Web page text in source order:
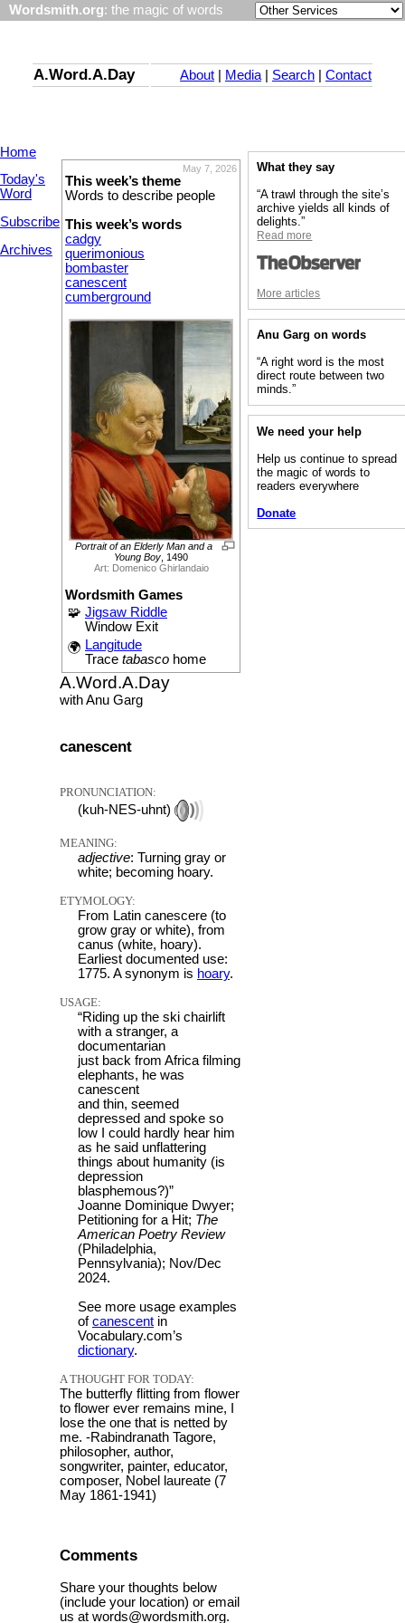
Wordsmith.org: the magic of words
A.Word.A.Day About Media| Search Contact
Home
Today's
Word
Subscribe
Archives
May 7, 2026
This week’s theme
Words to describe people
This week’s words
cadgy
querimonious
bombaster
canescent
cumberground
Portrait of an Elderly Man and a
Young Boy , 1490
Art: Domenico Ghirlandaio
Wordsmith Games
🧩 Jigsaw Riddle
Window Exit
🌍 Langitude
Trace tabasco home
A.Word.A.Day
with Anu Garg
canescent
PRONUNCIATION:
(kuh-NES-uhnt)
MEANING:
adjective: Turning gray or
white; becoming hoary.
ETYMOLOGY:
From Latin canescere (to
grow gray or white), from
canus (white, hoary).
Earliest documented use:
1775. A synonym is hoary.
USAGE:
“Riding up the ski chairlift
with a stranger, a
documentarian
just back from Africa filming
elephants, he was
canescent
and thin, seemed
depressed and spoke so
low I could hardly hear him
as he said unflattering
things about humanity (is
depression
blasphemous?)”
Joanne Dominique Dwyer;
Petitioning for a Hit; The
American Poetry Review
(Philadelphia,
Pennsylvania); Nov/Dec
2024.
See more usage examples
ofcanescent in
Vocabulary.com’s
dictionary.
A THOUGHT FOR TODAY:
The butterfly flitting from flower
to flower ever remains mine, I
lose the one that is netted by
me. -Rabindranath Tagore,
philosopher, author,
songwriter, painter, educator,
composer, Nobel laureate (7
May 1861-1941)
Comments
Share your thoughts below
(include your location) or email
us at words@wordsmith.org.
What they say
“A trawl through the site’s
archive yields all kinds of
delights.”
Read more
More articles
Anu Garg on words
“A right word is the most
direct route between two
minds.”
We need your help
Help us continue to spread
the magic of words to
readers everywhere
Donate